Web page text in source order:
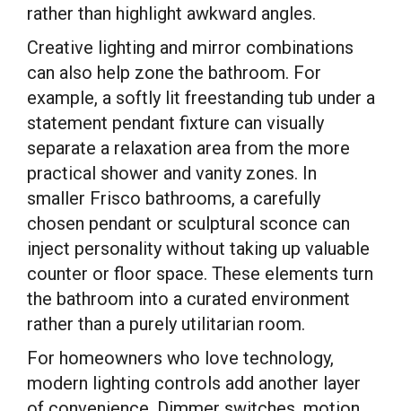
rather than highlight awkward angles.
Creative lighting and mirror combinations
can also help zone the bathroom. For
example, a softly lit freestanding tub under a
statement pendant fixture can visually
separate a relaxation area from the more
practical shower and vanity zones. In
smaller Frisco bathrooms, a carefully
chosen pendant or sculptural sconce can
inject personality without taking up valuable
counter or floor space. These elements turn
the bathroom into a curated environment
rather than a purely utilitarian room.
For homeowners who love technology,
modern lighting controls add another layer